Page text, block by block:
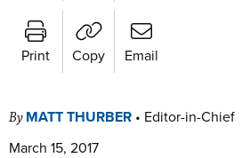
Print Copy Email
By MATT THURBER • Editor-in-Chief
March 15, 2017